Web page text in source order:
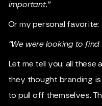
important.”
Or my personal favorite:
“We were looking to
Let me tell you, all these
they thought branding
to pull off themselves.